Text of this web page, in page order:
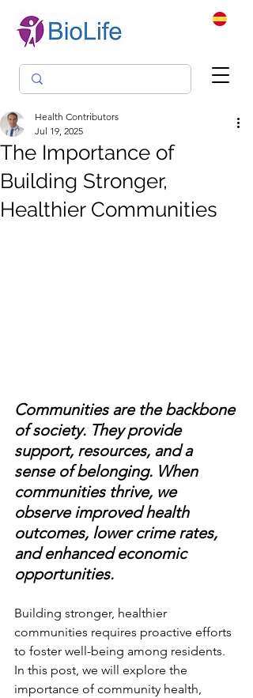
The Importance of
Building Stronger,
Healthier Communities
Health Contributors
Jul 19, 2025
Communities are the backbone
of society. They provide
support, resources, and a
sense of belonging. When
communities thrive, we
observe improved health
outcomes, lower crime rates,
and enhanced economic
opportunities.
Building stronger, healthier
communities requires proactive efforts
to foster well-being among residents.
In this post, we will explore the
importance of community health,